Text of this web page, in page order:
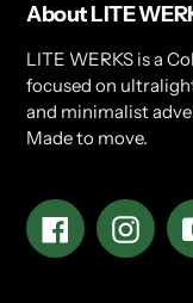
About LITE
LITE WERKS is a
focused on
and minimalist
Made to move.
Facebook